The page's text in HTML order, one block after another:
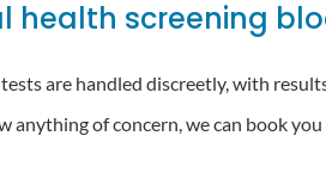
health screening
are handled discreetly, with
anything of concern, we can book